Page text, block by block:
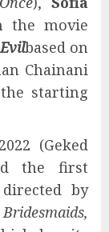
the movie
based on
Chainani
starting
(Geked
the first
by